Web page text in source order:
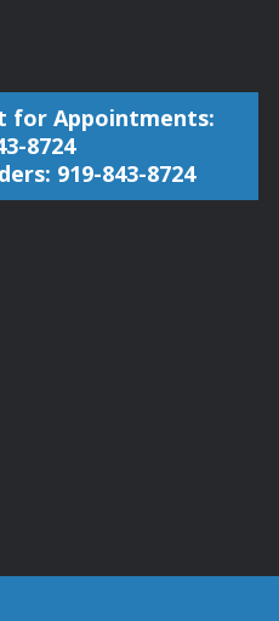
for Appointments:
8724
919-843-8724